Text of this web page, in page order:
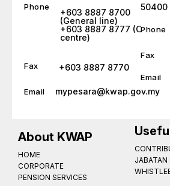
Phone
+603 8887 8700
(General line)
+603 8887 8777 (Call
centre)
Fax +603 8887 8770
Email mypesara@kwap.gov.my
50400
Phone
Fax
Email
About KWAP
HOME
CORPORATE
PENSION SERVICES
JABATAN